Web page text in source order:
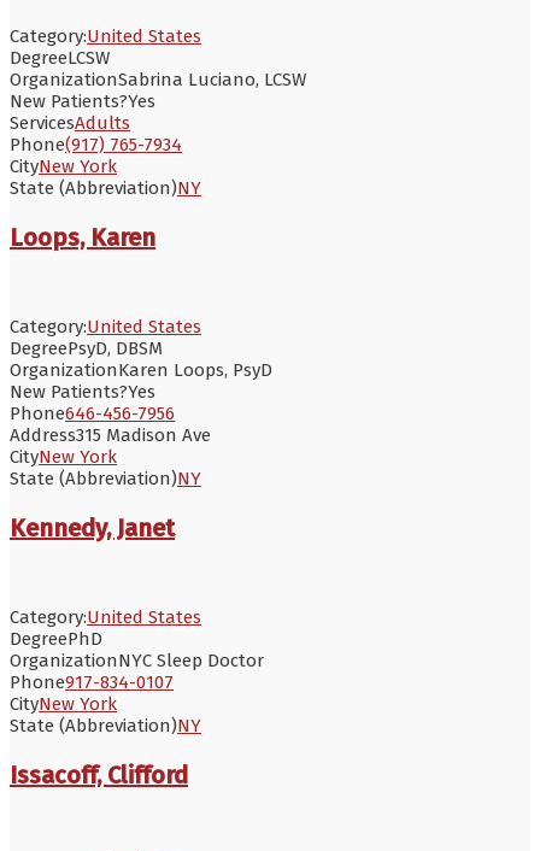
Category:United States
DegreeLCSW
OrganizationSabrina Luciano, LCSW
New Patients?Yes
ServicesAdults
Phone(917) 765-7934
CityNew York
State (Abbreviation)NY
Loops, Karen
Category:United States
DegreePsyD, DBSM
OrganizationKaren Loops, PsyD
New Patients?Yes
Phone646-456-7956
Address315 Madison Ave
CityNew York
State (Abbreviation)NY
Kennedy, Janet
Category:United States
DegreePhD
OrganizationNYC Sleep Doctor
Phone917-834-0107
CityNew York
State (Abbreviation)NY
Issacoff, Clifford